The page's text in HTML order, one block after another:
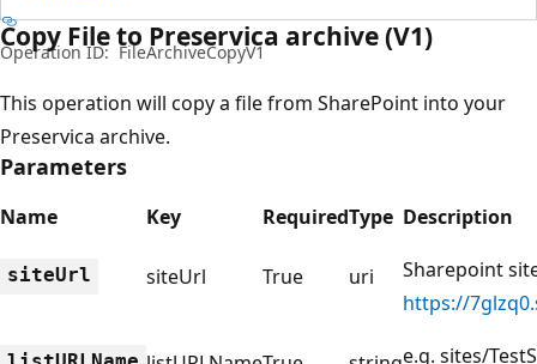
Copy File to Preservica archive (V1)
Operation ID: FileArchiveCopyV1
This operation will copy a file from SharePoint into your
Preservica archive.
Parameters
Name Key RequiredType Description
siteUrl siteUrl True uri
Sharepoint
https://
e.g. sites/